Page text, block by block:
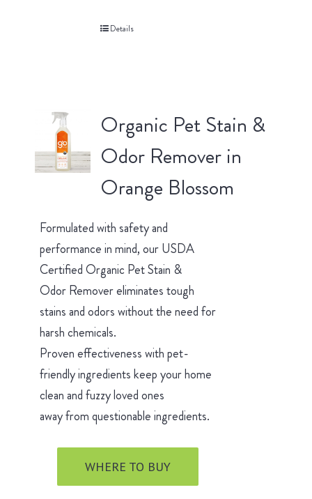
Details
Organic Pet Stain &
Odor Remover in
Orange Blossom
Formulated with safety and
performance in mind, our USDA
Certified Organic Pet Stain &
Odor Remover eliminates tough
stains and odors without the need for
harsh chemicals.
Proven effectiveness with pet-
friendly ingredients keep your home
clean and fuzzy loved ones
away from questionable ingredients.
WHERE TO BUY